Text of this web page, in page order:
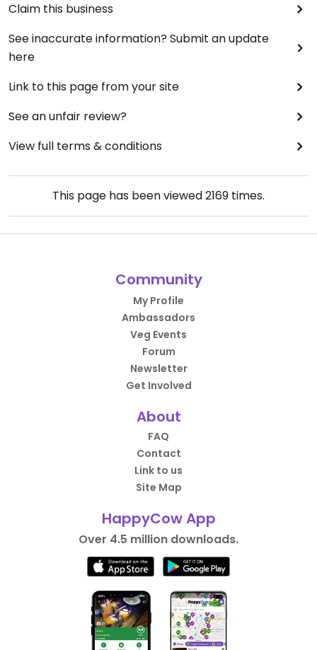
Claim this business
See inaccurate information? Submit an update
here
Link to this page from your site
See an unfair review?
View full terms & conditions
This page has been viewed2169 times.
Community
My Profile
Ambassadors
Veg Events
Forum
Newsletter
Get Involved
About
FAQ
Contact
Link to us
Site Map
HappyCow App
Over 4.5 million downloads.